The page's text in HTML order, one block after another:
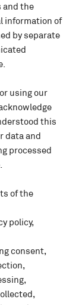
and the
information of
by separate
using our
this
data and
processed
of the
policy,
consent,